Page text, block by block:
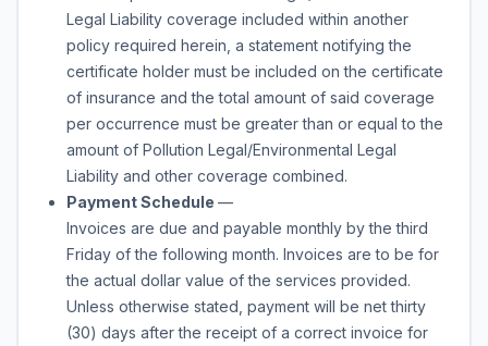
Legal Liability coverage included within another
policy required herein, a statement notifying the
certificate holder must be included on the certificate
of insurance and the total amount of said coverage
per occurrence must be greater than or equal to the
amount of Pollution Legal/Environmental Legal
Liability and other coverage combined.
Payment Schedule —
Invoices are due and payable monthly by the third
Friday of the following month. Invoices are to be for
the actual dollar value of the services provided.
Unless otherwise stated, payment will be net thirty
(30) days after the receipt of a correct invoice for